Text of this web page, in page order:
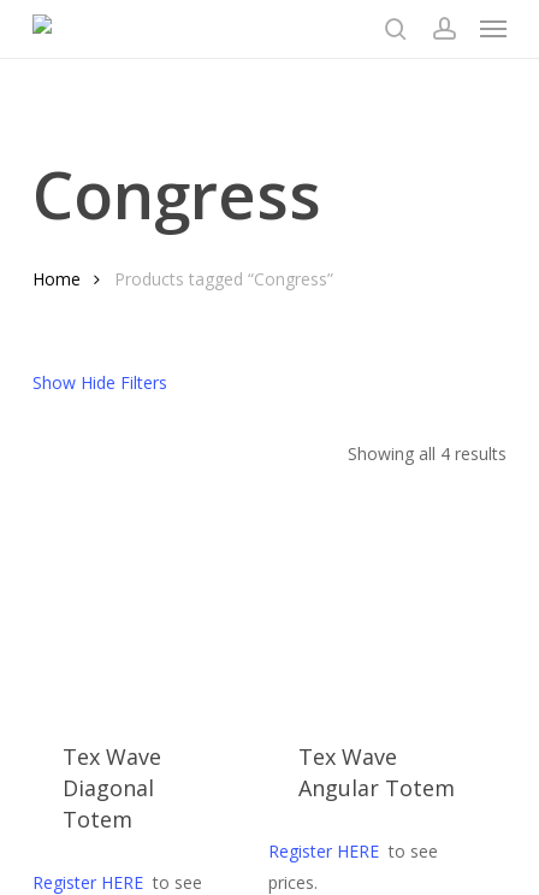
Menu
Congress
Home Products tagged “Congress”
Show Hide Filters
Showing all 4 results
Tex Wave
Diagonal
Totem
Register HEREto see
Tex Wave
Angular Totem
Register HEREto see
prices.